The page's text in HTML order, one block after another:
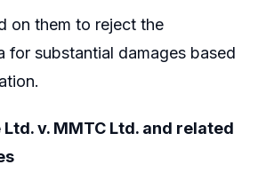
on them to reject the
for substantial damages based
v. MMTC Ltd. and related